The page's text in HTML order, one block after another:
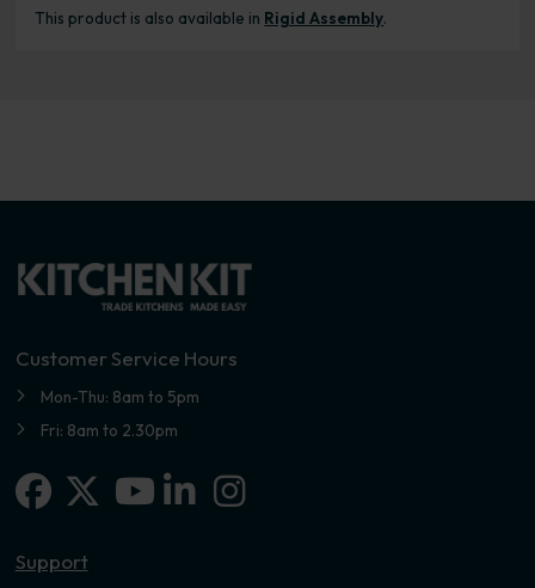
This product is also available in Rigid Assembly.
Customer Service Hours
Mon-Thu: 8am to 5pm
Fri: 8am to 2.30pm
Facebook
X-twitterLinkedin-in
Instagram
Support